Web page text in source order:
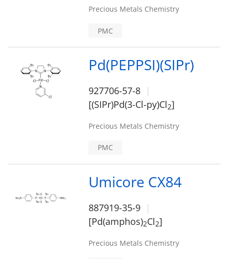
Precious Metals Chemistry
PMC
Pd(PEPPSI)(SIPr)
927706-57-8
[(SIPr)Pd(3-Cl-py)Cl2]
Precious Metals Chemistry
PMC
Umicore CX84
887919-35-9
[Pd(amphos)2Cl2]
Precious Metals Chemistry